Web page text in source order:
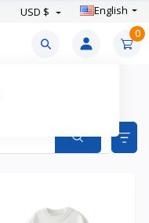
USD $ English
0